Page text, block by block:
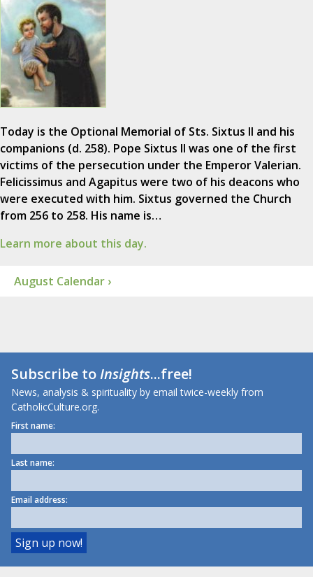
Today is the Optional Memorial of Sts. Sixtus II and his
companions (d. 258). Pope Sixtus II was one of the first
victims of the persecution under the Emperor Valerian.
Felicissimus and Agapitus were two of his deacons who
were executed with him. Sixtus governed the Church
from 256 to 258. His name is…
Learn more about this day.
August Calendar ›
Subscribe toInsights...free!
News, analysis & spirituality by email twice-weekly from
CatholicCulture.org.
First name:
Last name:
Email address: